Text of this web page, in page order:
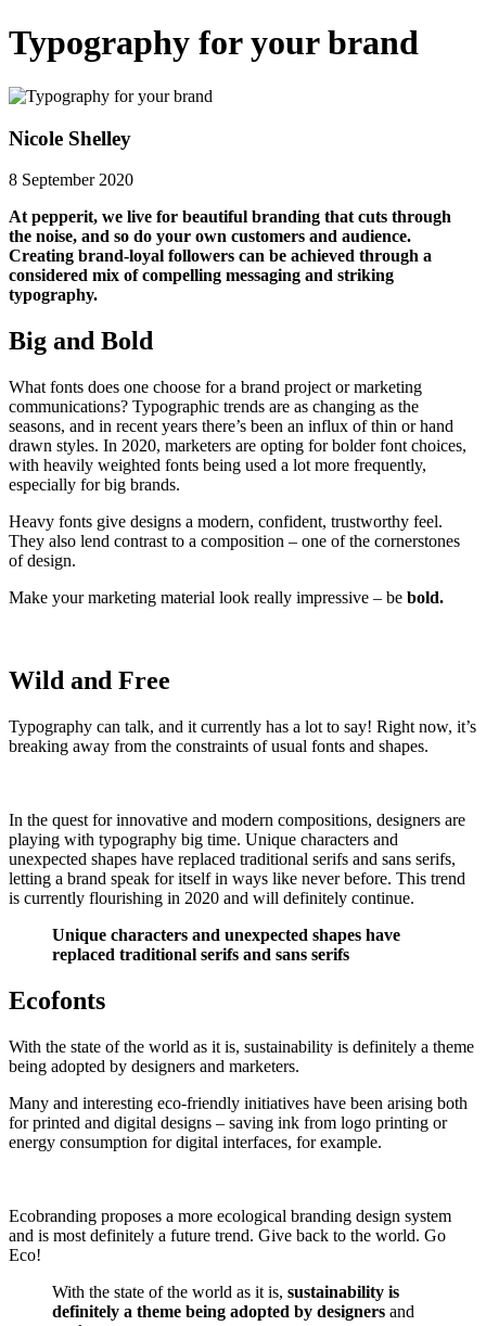
Typography for your brand
Nicole Shelley
8 September 2020
At pepperit, we live for beautiful branding that cuts through
the noise, and so do your own customers and audience.
Creating brand-loyal followers can be achieved through a
considered mix of compelling messaging and striking
typography.
Big and Bold
What fonts does one choose for a brand project or marketing
communications? Typographic trends are as changing as the
seasons, and in recent years there’s been an influx of thin or hand
drawn styles. In 2020, marketers are opting for bolder font choices,
with heavily weighted fonts being used a lot more frequently,
especially for big brands.
Heavy fonts give designs a modern, confident, trustworthy feel.
They also lend contrast to a composition – one of the cornerstones
of design.
Make your marketing material look really impressive – be bold.
Wild and Free
Typography can talk, and it currently has a lot to say! Right now, it’s
breaking away from the constraints of usual fonts and shapes.
In the quest for innovative and modern compositions, designers are
playing with typography big time. Unique characters and
unexpected shapes have replaced traditional serifs and sans serifs,
letting a brand speak for itself in ways like never before. This trend
is currently flourishing in 2020 and will definitely continue.
Unique characters and unexpected shapes have
replaced traditional serifs and sans serifs
Ecofonts
With the state of the world as it is, sustainability is definitely a theme
being adopted by designers and marketers.
Many and interesting eco-friendly initiatives have been arising both
for printed and digital designs – saving ink from logo printing or
energy consumption for digital interfaces, for example.
Ecobranding proposes a more ecological branding design system
and is most definitely a future trend. Give back to the world. Go
Eco!
With the state of the world as it is, sustainability is
definitely a theme being adopted by designers and